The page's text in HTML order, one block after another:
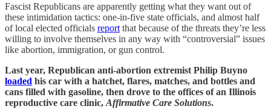
Fascist Republicans are apparently getting what they want out of
these intimidation tactics: one-in-five state officials, and almost half
of local elected officials report that because of the threats they’re less
willing to involve themselves in any way with “controversial” issues
like abortion, immigration, or gun control.
Last year, Republican anti-abortion extremist Philip Buyno
loaded his car with a hatchet, flares, matches, and bottles and
cans filled with gasoline, then drove to the offices of an Illinois
reproductive care clinic, Affirmative Care Solutions.